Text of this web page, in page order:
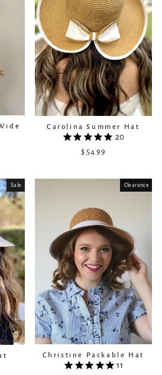
Carolina Summer Hat
20
$ 54.99
Sale Sold Out
Clearance
Christine Packable Hat
11